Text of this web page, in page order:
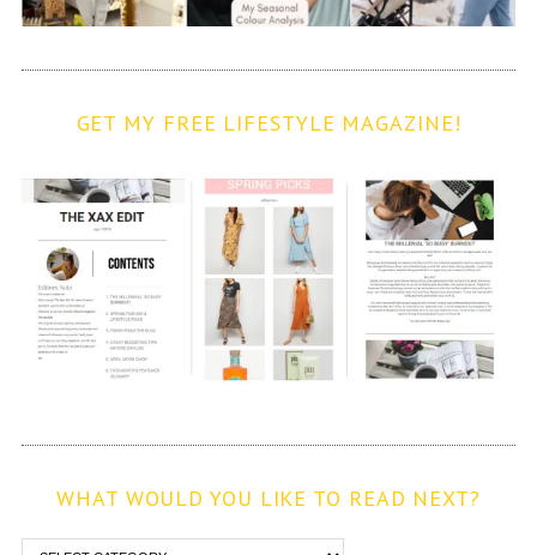
GET MY FREE LIFESTYLE MAGAZINE!
WHAT WOULD YOU LIKE TO READ NEXT?